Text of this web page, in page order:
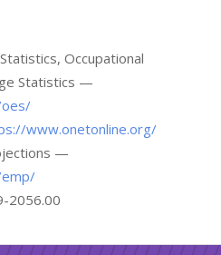
Occupational
Statistics —
www.onetonline.org/
—
2056.00